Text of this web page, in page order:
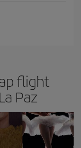
flight
Paz